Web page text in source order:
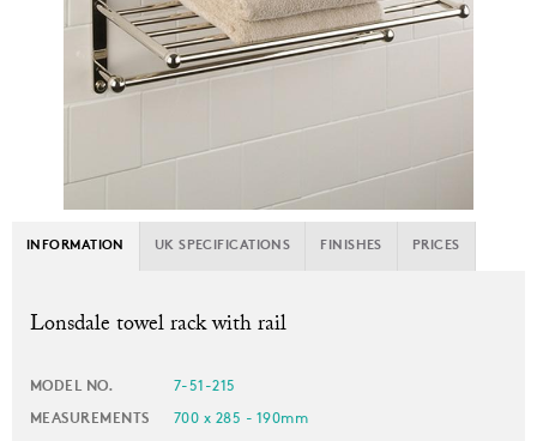
INFORMATION UK SPECIFICATIONS FINISHES PRICES
Lonsdale towel rack with rail
MODEL NO. 7-51-215
MEASUREMENTS 700 x 285 - 190mm